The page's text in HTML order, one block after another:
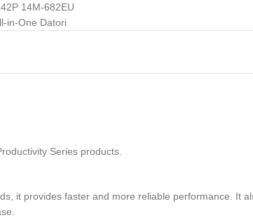
14M-682EU
in-One Datori
Series products.
it provides faster and more reliable performance. It